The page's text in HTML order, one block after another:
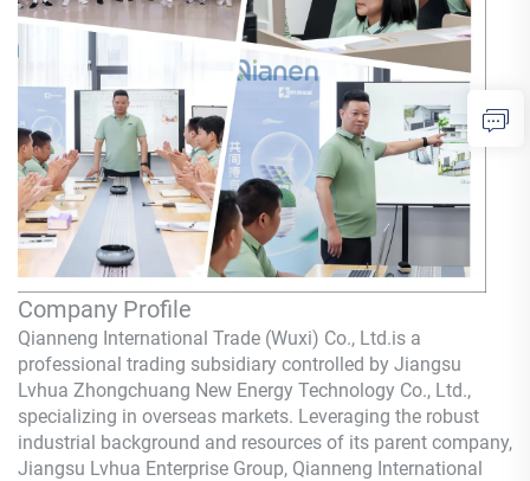
Company Profile
Qianneng International Trade (Wuxi) Co., Ltd.is a
professional trading subsidiary controlled by Jiangsu
Lvhua Zhongchuang New Energy Technology Co., Ltd.,
specializing in overseas markets. Leveraging the robust
industrial background and resources of its parent company,
Jiangsu Lvhua Enterprise Group, Qianneng International